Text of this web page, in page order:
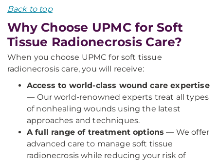
Back to top
Why Choose UPMC for Soft
Tissue Radionecrosis Care?
When you choose UPMC for soft tissue
radionecrosis care, you will receive:
Access to world-class wound care expertise
— Our world-renowned experts treat all types
of nonhealing wounds using the latest
approaches and techniques.
A full range of treatment options — We offer
advanced care to manage soft tissue
radionecrosis while reducing your risk of